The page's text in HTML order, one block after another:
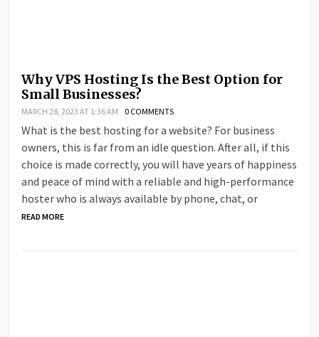
Why VPS Hosting Is the Best Option for
Small Businesses?
MARCH 28, 2023 AT 1:36 AM 0 COMMENTS
What is the best hosting for a website? For business
owners, this is far from an idle question. After all, if this
choice is made correctly, you will have years of happiness
and peace of mind with a reliable and high-performance
hoster who is always available by phone, chat, or
READ MORE